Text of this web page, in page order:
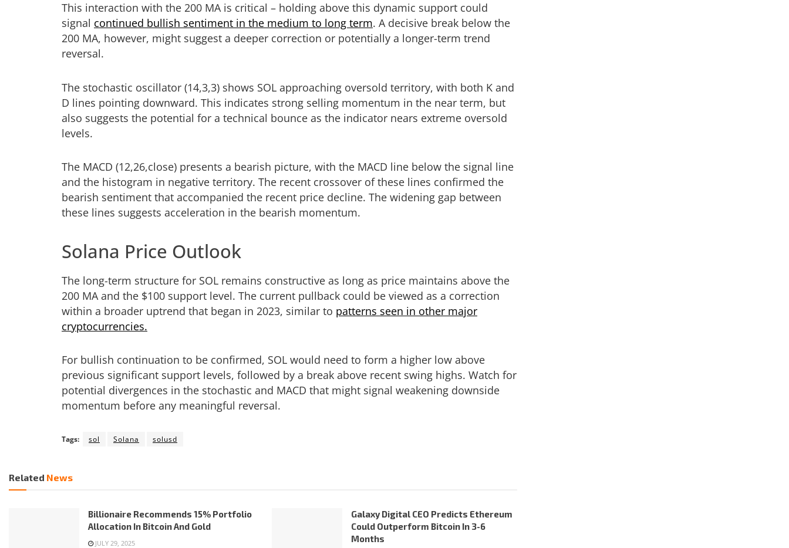
This interaction with the 200 MA is critical – holding above this dynamic support could
signal continued bullish sentiment in the medium to long term. A decisive break below the
200 MA, however, might suggest a deeper correction or potentially a longer-term trend
reversal.
The stochastic oscillator (14,3,3) shows SOL approaching oversold territory, with both K and
D lines pointing downward. This indicates strong selling momentum in the near term, but
also suggests the potential for a technical bounce as the indicator nears extreme oversold
levels.
The MACD (12,26,close) presents a bearish picture, with the MACD line below the signal line
and the histogram in negative territory. The recent crossover of these lines confirmed the
bearish sentiment that accompanied the recent price decline. The widening gap between
these lines suggests acceleration in the bearish momentum.
Solana Price Outlook
The long-term structure for SOL remains constructive as long as price maintains above the
200 MA and the $100 support level. The current pullback could be viewed as a correction
within a broader uptrend that began in 2023, similar to patterns seen in other major
cryptocurrencies.
For bullish continuation to be confirmed, SOL would need to form a higher low above
previous significant support levels, followed by a break above recent swing highs. Watch for
potential divergences in the stochastic and MACD that might signal weakening downside
momentum before any meaningful reversal.
Tags: sol Solana solusd
Related News
Billionaire Recommends 15% Portfolio
Allocation In Bitcoin And Gold
JULY 29, 2025
Galaxy Digital CEO Predicts Ethereum
Could Outperform Bitcoin In 3-6
Months